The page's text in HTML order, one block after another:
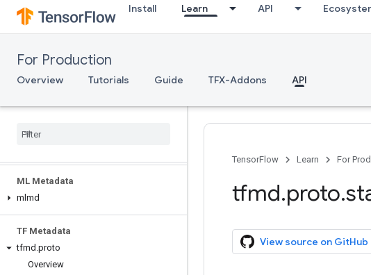
Install Learn API
For Production
Overview Tutorials Guide TFX-Addons API
tfma.validators
tfma.version
tfma.writers
Client API (g
ML Metadata
mlmd
TF Metadata
tfmd .proto
Overview
TensorFlow Learn For
tfmd.proto.
View source on GitHub